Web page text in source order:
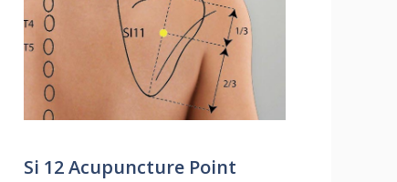
Si 12 Acupuncture Point